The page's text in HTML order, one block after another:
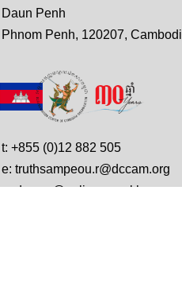
Daun Penh
Phnom Penh, 120207,
t: +855 (0)12 882 505
e: truthsampeou.r@dccam.org
e: dccam@online.com.kh